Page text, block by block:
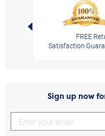
Wonderland collectibles honor the
designs featuring Disney's Alice, the
Hearts and other familiar faces from
Fall down the rabbit hole of our
you're sure to find something
Equally as wonderful as our Alice in
Disney collectible keepsakes waiting
accessoriestoDisney jewelry
and
celebrate curiosity, imagination and
Left Arrow
FREE
Satisfaction
Sign up now